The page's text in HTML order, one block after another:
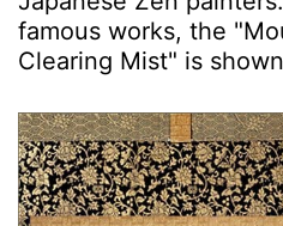
famous works, the
Clearing Mist" is